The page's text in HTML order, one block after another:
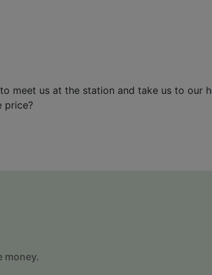
meet us at the station and take us to our
price?
money.